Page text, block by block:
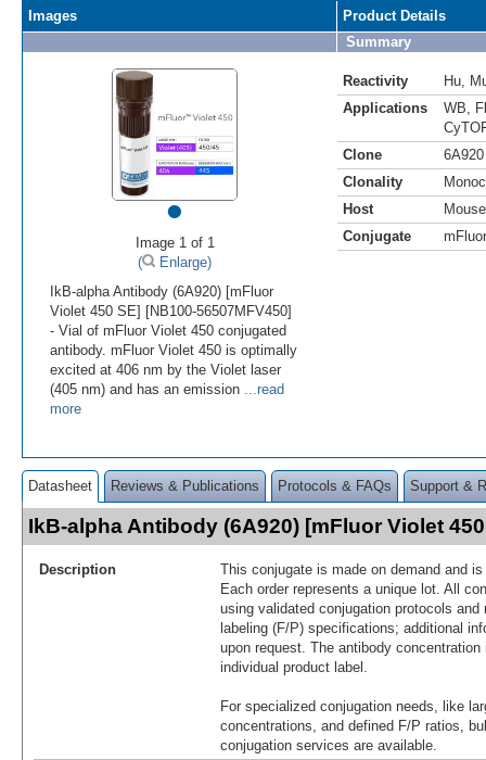
Images
•
Image 1 of 1
(
Enlarge)
IkB-alpha Antibody (6A920) [mFluor
Violet 450 SE] [NB100-56507MFV450]
- Vial of mFluor Violet 450 conjugated
antibody. mFluor Violet 450 is optimally
excited at 406 nm by the Violet laser
(405 nm) and has an emission ...read
more
Product Details
Summary
Reactivity Hu
Applications
WB
Clone
6A920
Clonality
Host
Mouse
Conjugate
Datasheet Reviews & Publications Protocols & FAQs Support &
IkB-alpha Antibody (6A920) [mFluor Violet
Description
This conjugate is made on demand and
Each order represents a unique lot. All
using validated conjugation protocols
labeling (F/P) specifications; additional
upon request. The antibody
individual product label.
For specialized conjugation needs, like
concentrations, and defined F/P ratios,
conjugation services are available.